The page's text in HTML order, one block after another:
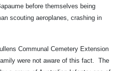
before themselves being
scouting aeroplanes, crashing in
Communal Cemetery Extension
were not aware of this fact. The